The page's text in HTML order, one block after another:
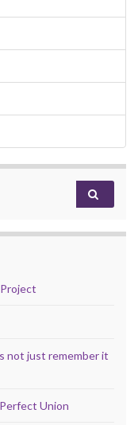
not just remember it
Union